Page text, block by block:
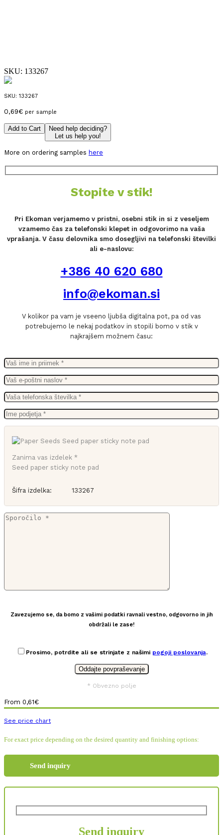
SKU: 133267
SKU: 133267
0,69€ per sample
Add to Cart
Need help deciding?
Let us help you!
More on ordering samples here
Stopite v stik!
Pri Ekoman verjamemo v pristni, osebni stik in si z veseljem
vzamemo čas za telefonski klepet in odgovorimo na vaša
vprašanja. V času delovnika smo dosegljivi na telefonski številki
ali e-naslovu:
+386 40 620 680
info@ekoman.si
V kolikor pa vam je vseeno ljubša digitalna pot, pa od vas
potrebujemo le nekaj podatkov in stopili bomo v stik v
najkrajšem možnem času:
Zanima vas izdelek *
Seed paper sticky note pad
Šifra izdelka: 133267
Zavezujemo se, da bomo z vašimi podatki ravnali vestno, odgovorno in jih
obdržali le zase!
Prosimo, potrdite ali se strinjate z našimi pogoji poslovanja.
* Obvezno polje
From 0,61€
See price chart
For exact price depending on the desired quantity and finishing options:
Send inquiry
Send inquiry